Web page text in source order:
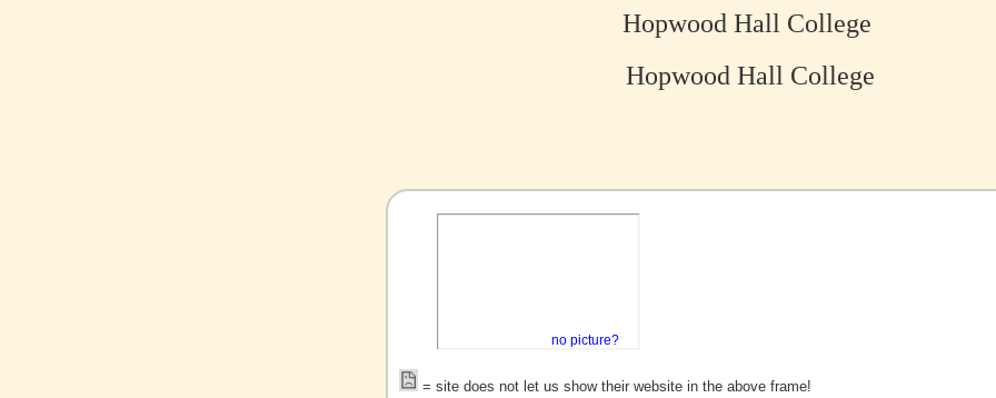
Hopwood Hall College
Hopwood Hall College
no picture?
= site does not let us show their website in the above frame!